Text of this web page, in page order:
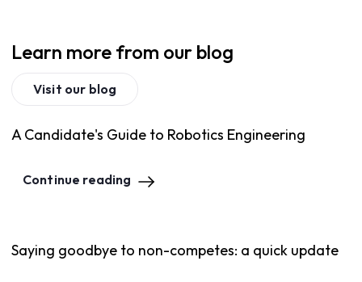
Learn more from our blog
Visit our blog
A Candidate's Guide to Robotics Engineering
Continue reading
Saying goodbye to non-competes: a quick update